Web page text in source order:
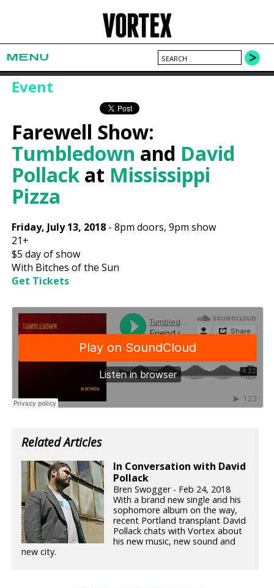
MENU
Event
Farewell Show:
Tumbledown and David
Pollackat Mississippi
Pizza
Friday, July 13, 2018 -8pm doors,9pm show
21+
$5 day of show
With Bitches of the Sun
Get Tickets
Related Articles
In Conversation with David
Pollack
Bren Swogger - Feb 24, 2018
With a brand new single and his
sophomore album on the way,
recent Portland transplant David
Pollack chats with Vortex about
his new music, new sound and
new city.